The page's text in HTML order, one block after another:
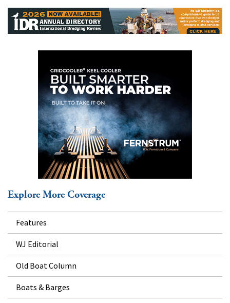
Explore More Coverage
Features
WJ Editorial
Old Boat Column
Boats & Barges